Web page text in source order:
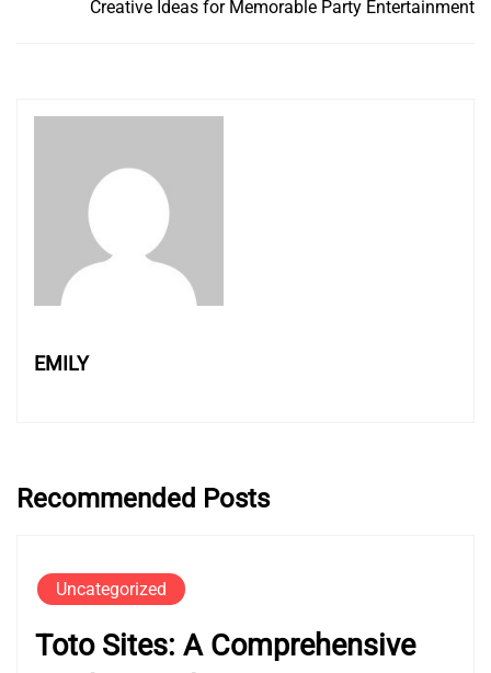
Creative Ideas for Memorable Party Entertainment
EMILY
Recommended Posts
Uncategorized
Toto Sites: A Comprehensive